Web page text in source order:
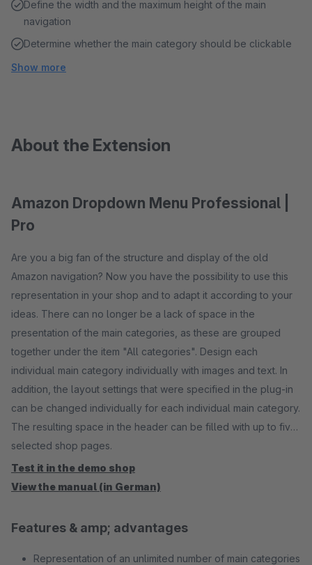
Define the width and the maximum height of the main
navigation
Determine whether the main category should be clickable
Show more
About the Extension
Amazon Dropdown Menu Professional |
Pro
Are you a big fan of the structure and display of the old
Amazon navigation? Now you have the possibility to use this
representation in your shop and to adapt it according to your
ideas. There can no longer be a lack of space in the
presentation of the main categories, as these are grouped
together under the item "All categories". Design each
individual main category individually with images and text. In
addition, the layout settings that were specified in the plug-in
can be changed individually for each individual main category.
The resulting space in the header can be filled with up to five
selected shop pages.
Test it in the demo shop
View the manual (in German)
Features & amp; advantages
Representation of an unlimited number of main categories